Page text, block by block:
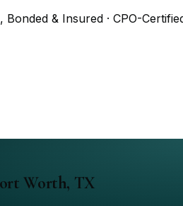
& Insured · CPO-
Worth, TX